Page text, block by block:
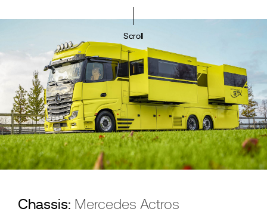
Scroll
Chassis: Mercedes Actros